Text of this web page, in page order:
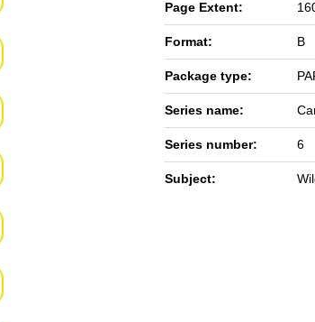
Page Extent:
Format: B
Package type:
Series name:
Series number: 6
Subject: